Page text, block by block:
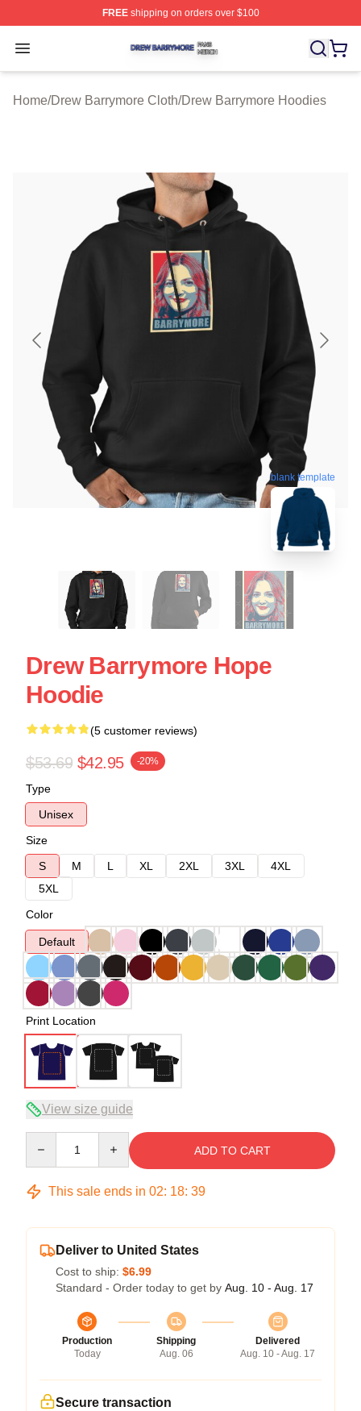
FREEshipping on orders over $100
Open menu
Drew Barrymore Shop ⚡️ Officially Licensed Drew
Home/Drew Barrymore Cloth/Drew Barrymore Hoodies
blank template
Drew Barrymore Hope
Hoodie
(5 customer reviews)
$53.69 $42.95 -20%
Type
Unisex
Size
S
M L XL 2XL 3XL
4XL
5XL
Color
Default
Print Location
View size guide
ADD TO CART
This sale ends in 02: 18: 39
Deliver to United States
Cost to ship: $6.99
Standard - Order today to get by Aug. 10 - Aug. 17
Production
Today
Shipping
Aug. 06
Delivered
Aug. 10 - Aug. 17
Secure transaction